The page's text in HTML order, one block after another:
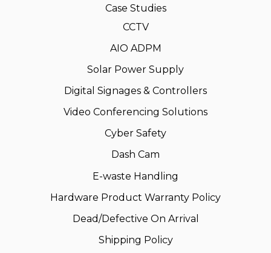
Case Studies
CCTV
AIO ADPM
Solar Power Supply
Digital Signages & Controllers
Video Conferencing Solutions
Cyber Safety
Dash Cam
E-waste Handling
Hardware Product Warranty Policy
Dead/Defective On Arrival
Shipping Policy